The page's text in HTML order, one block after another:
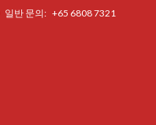
일반 문의: ‍+65 6808 7321